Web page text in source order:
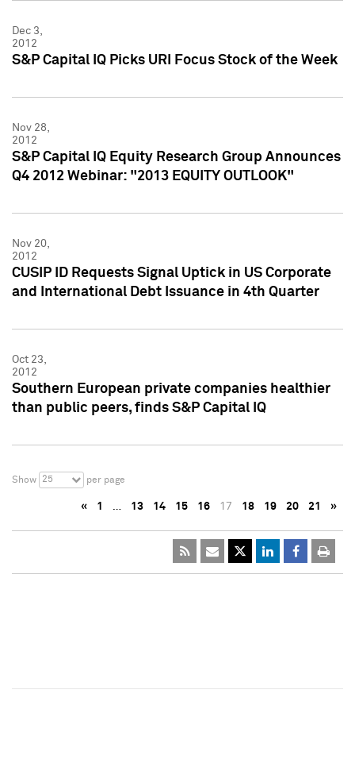
Dec 3,
2012
S&P Capital IQ Picks URI Focus Stock of the Week
Nov 28,
2012
S&P Capital IQ Equity Research Group Announces
Q4 2012 Webinar: "2013 EQUITY OUTLOOK"
Nov 20,
2012
CUSIP ID Requests Signal Uptick in US Corporate
and International Debt Issuance in 4th Quarter
Oct 23,
2012
Southern European private companies healthier
than public peers, finds S&P Capital IQ
Show 25 per page
« 1 … 13 14 15 16 17 18 19 20 21 »